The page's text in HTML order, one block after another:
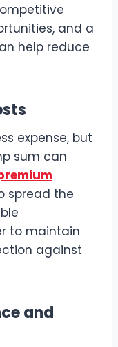
and a
help reduce
expense, but
sum can
spread the
to maintain
against
and